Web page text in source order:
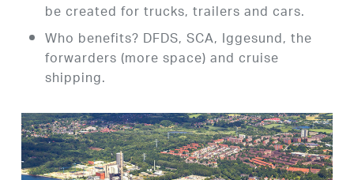
be created for trucks, trailers and cars.
Who benefits? DFDS, SCA, Iggesund, the
forwarders (more space) and cruise
shipping.